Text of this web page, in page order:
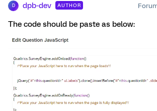
D dpb-dev AUTHOR
The code should be paste as below: